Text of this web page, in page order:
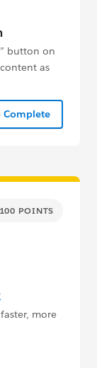
button on
as
Complete
POINTS
more